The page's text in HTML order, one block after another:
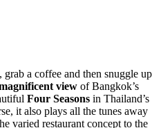
a coffee and then snuggle up
view of Bangkok’s
Four Seasons in Thailand’s
it also plays all the tunes away
varied restaurant concept to the